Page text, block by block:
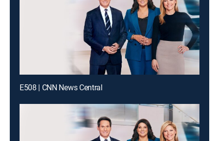
E508 | CNN News Central